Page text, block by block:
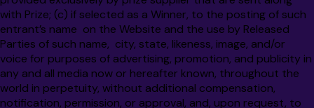
with Prize; (c) if selected as a Winner, to the posting of such
entrant’s name on the Website and the use by Released
Parties of such name, city, state, likeness, image, and/or
voice for purposes of advertising, promotion, and publicity in
any and all media now or hereafter known, throughout the
world in perpetuity, without additional compensation,
notification, permission, or approval, and, upon request, to